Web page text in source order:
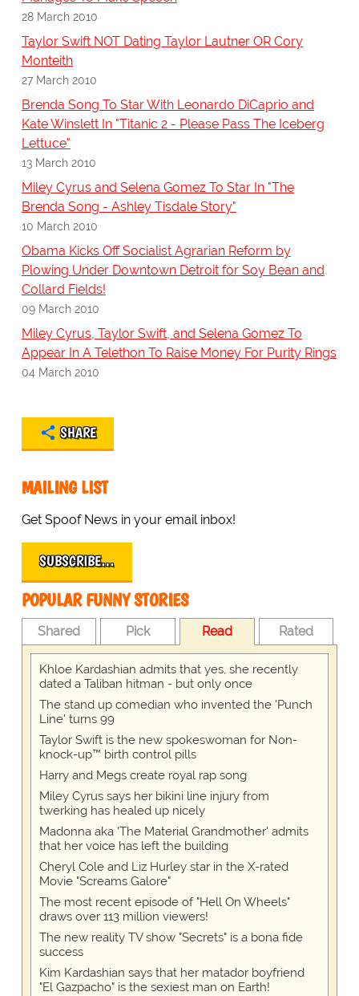
28 March 2010
Taylor Swift NOT Dating Taylor Lautner OR Cory
Monteith
27 March 2010
Brenda Song To Star With Leonardo DiCaprio and
Kate Winslett In "Titanic 2 - Please Pass The Iceberg
Lettuce"
13 March 2010
Miley Cyrus and Selena Gomez To Star In "The
Brenda Song - Ashley Tisdale Story"
10 March 2010
Obama Kicks Off Socialist Agrarian Reform by
Plowing Under Downtown Detroit for Soy Bean and
Collard Fields!
09 March 2010
Miley Cyrus, Taylor Swift, and Selena Gomez To
Appear In A Telethon To Raise Money For Purity Rings
04 March 2010
SHARE
MAILING LIST
Get Spoof News in your email inbox!
SUBSCRIBE…
POPULAR FUNNY STORIES
Shared Pick Read Rated
Khloe Kardashian admits that yes, she recently
dated a Taliban hitman - but only once
The stand up comedian who invented the 'Punch
Line' turns 99
Taylor Swift is the new spokeswoman for Non-
knock-up™ birth control pills
Harry and Megs create royal rap song
Miley Cyrus says her bikini line injury from
twerking has healed up nicely
Madonna aka 'The Material Grandmother' admits
that her voice has left the building
Cheryl Cole and Liz Hurley star in the X-rated
Movie "Screams Galore"
The most recent episode of "Hell On Wheels"
draws over 113 million viewers!
The new reality TV show "Secrets" is a bona fide
success
Kim Kardashian says that her matador boyfriend
"El Gazpacho" is the sexiest man on Earth!